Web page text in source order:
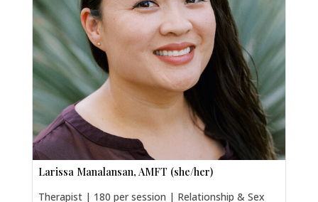
Larissa Manalansan, AMFT (she/her)
Therapist | 180 per session | Relationship & Sex